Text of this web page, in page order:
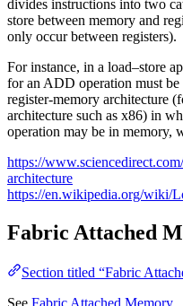
divides instructions into two
store between memory and
only occur between registers).
For instance, in a load–store
for an ADD operation must
register-memory architecture
architecture such as x86) in
operation may be in memory,
https://
architecture
https://en.wikipedia.org/wiki/
Fabric Attached
Section titled “Fabric
See Fabric Attached Memory